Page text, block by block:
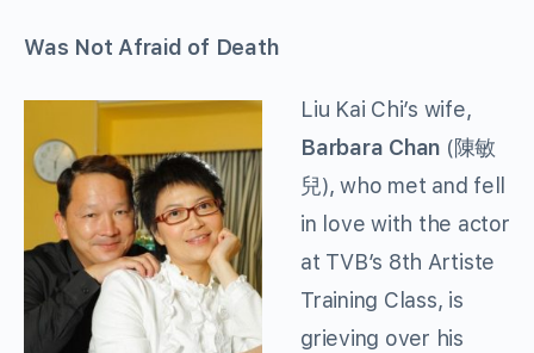
Was Not Afraid of Death
Liu Kai Chi’s wife,
Barbara Chan (陳敏
兒), who met and fell
in love with the actor
at TVB’s 8th Artiste
Training Class, is
grieving over his